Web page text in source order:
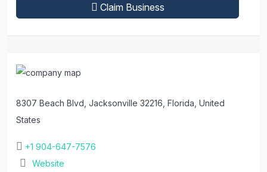
Claim Business
8307 Beach Blvd, Jacksonville 32216, Florida, United
States
+1 904-647-7576
Website